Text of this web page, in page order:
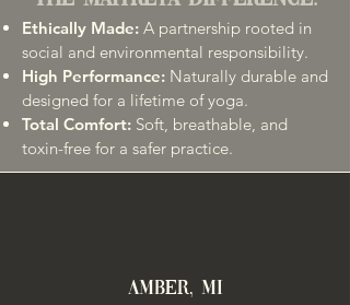
Ethically Made: A partnership rooted in
social and environmental responsibility.
High Performance: Naturally durable and
designed for a lifetime of yoga.
Total Comfort: Soft, breathable, and
toxin-free for a safer practice.
AMBER, MI